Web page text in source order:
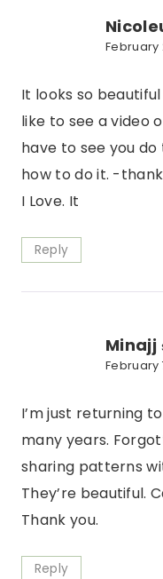
February
It looks so
like to see a video
have to see you
how to do it. -
I Love. It
Reply
Minajj
February
I’m just returning
many years.
sharing patterns
They’re beautiful.
Thank you.
Reply